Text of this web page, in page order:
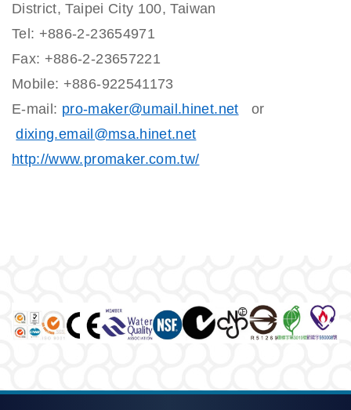
District, Taipei City 100, Taiwan
Tel: +886-2-23654971
Fax: +886-2-23657221
Mobile: +886-922541173
E-mail: pro-maker@umail.hinet.net or
dixing.email@msa.hinet.net
http://www.promaker.com.tw/